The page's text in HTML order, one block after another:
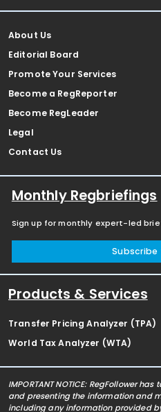
About Us
Editorial Board
Promote Your Services
Become a RegReporter
Become RegLeader
Legal
Contact Us
Monthly Regbriefings
Sign up for monthly expert-led
Subscribe
Products & Services
Transfer Pricing Analyzer (TPA)
World Tax Analyzer (WTA)
IMPORTANT NOTICE: RegFollower
and presenting the information and
including any information provided